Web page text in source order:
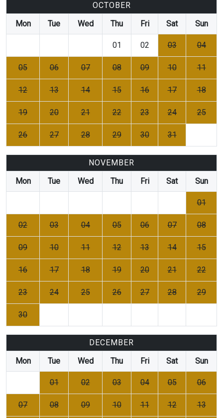
OCTOBER
Mon
Tue Wed Thu Fri Sat Sun
01 02 03 04
05 06 07 08 09 10 11
12 13 14 15 16 17 18
19 20 21 22 23 24 25
26 27 28 29 30 31
NOVEMBER
Mon
Tue Wed Thu Fri Sat Sun
01
02 03 04 05 06 07 08
09 10 11 12 13 14 15
16 17 18 19 20 21 22
23 24 25 26 27 28 29
30
DECEMBER
Mon
Tue Wed Thu Fri Sat Sun
01 02 03 04 05 06
07 08 09 10 11 12 13